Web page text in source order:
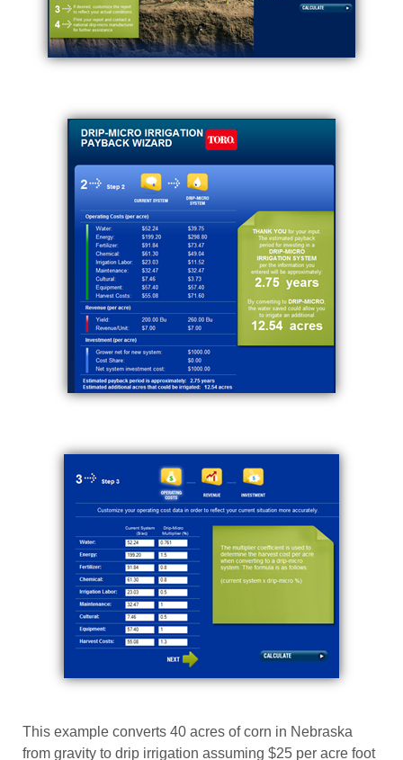
This example converts 40 acres of corn in Nebraska
from gravity to drip irrigation assuming $25 per acre foot